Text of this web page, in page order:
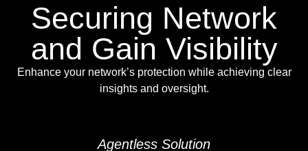
Securing Network
and Gain Visibility
Enhance your network’s protection while achieving clear
insights and oversight.
Agentless Solution